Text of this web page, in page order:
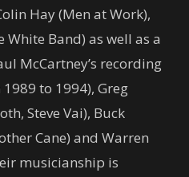
Hay (Men at Work),
White Band) as well as a
McCartney’s recording
to 1994), Greg
Steve Vai), Buck
Cane) and Warren
musicianship is